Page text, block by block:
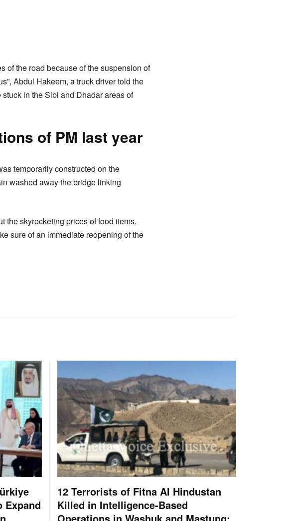
of the road because of the suspension of
Abdul Hakeem, a truck driver told the
in the Sibi and Dhadar areas of
of PM last year
temporarily constructed on the
washed away the bridge linking
the skyrocketing prices of food items.
sure of an immediate reopening of the
Expand
12 Terrorists of Fitna Al Hindustan
Killed in Intelligence-Based